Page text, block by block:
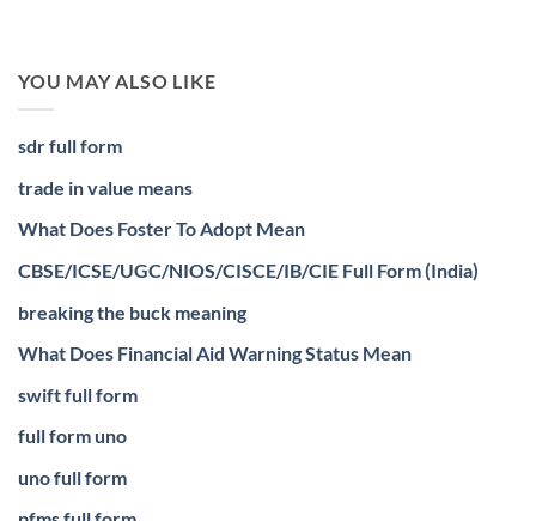
YOU MAY ALSO LIKE
sdr full form
trade in value means
What Does Foster To Adopt Mean
CBSE/ICSE/UGC/NIOS/CISCE/IB/CIE Full Form (India)
breaking the buck meaning
What Does Financial Aid Warning Status Mean
swift full form
full form uno
uno full form